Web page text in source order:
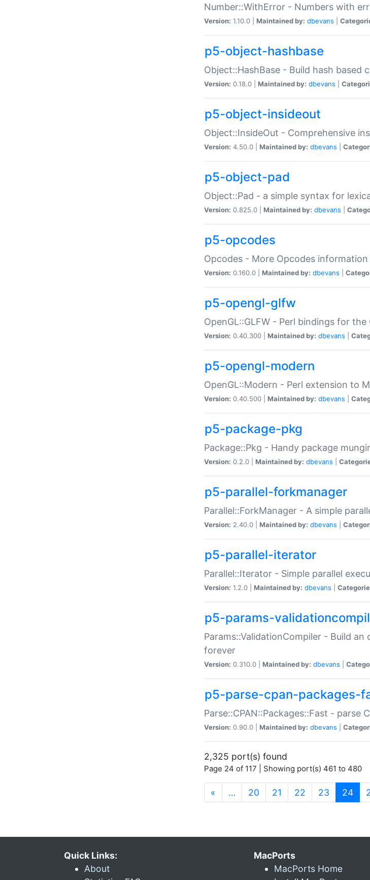
Number::WithError - Numbers with
Version: 1.10.0 | Maintained by: dbevans
p5-object-hashbase
Object::HashBase - Build hash based
Version: 0.18.0 | Maintained by: dbevans
p5-object-insideout
Object::InsideOut - Comprehensive
Version: 4.50.0 | Maintained by: dbevans
p5-object-pad
Object::Pad - a simple syntax for
Version: 0.825.0 | Maintained by: dbevans
p5-opcodes
Opcodes - More Opcodes
Version: 0.160.0 | Maintained by: dbevans
p5-opengl-glfw
OpenGL::GLFW - Perl bindings for the
Version: 0.40.300 | Maintained by: dbevans
p5-opengl-modern
OpenGL::Modern - Perl extension to
Version: 0.40.500 | Maintained by: dbevans
p5-package-pkg
Package::Pkg - Handy package
Version: 0.2.0 | Maintained by: dbevans
p5-parallel-forkmanager
Parallel::ForkManager - A simple
Version: 2.40.0 | Maintained by: dbevans
p5-parallel-iterator
Parallel::Iterator - Simple parallel
Version: 1.2.0 | Maintained by: dbevans
p5-params-
Params::ValidationCompiler - Build
forever
Version: 0.310.0 | Maintained by: dbevans
p5-parse-cpan-packages-
Parse::CPAN::Packages::Fast - parse
Version: 0.90.0 | Maintained by: dbevans
2,325 port(s) found
Page 24 of 117 | Showing port(s) 461 to 480
« … 20 21 22 23 24
Quick Links:
About
MacPorts
MacPorts Home